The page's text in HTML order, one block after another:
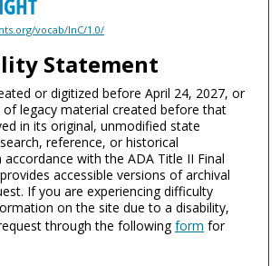
vocab/InC/1.0/
Statement
or digitized before April 24, 2027, or
legacy material created before that
in its original, unmodified state
reference, or historical
accordance with the ADA Title II Final
accessible versions of archival
If you are experiencing difficulty
on the site due to a disability,
through the followingform for